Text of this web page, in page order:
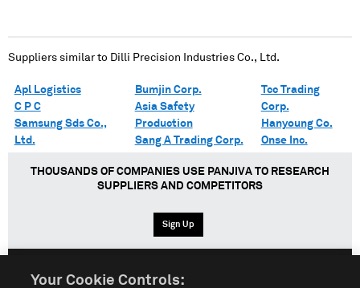
Suppliers similar to Dilli Precision Industries Co., Ltd.
Apl Logistics
C P C
Samsung Sds Co.,
Ltd.
Bumjin Corp.
Asia Safety
Production
Sang A Trading Corp.
Tcc Trading
Corp.
Hanyoung Co.
Onse Inc.
THOUSANDS OF COMPANIES USE PANJIVA TO RESEARCH
SUPPLIERS AND COMPETITORS
Sign Up
Your Cookie Controls: